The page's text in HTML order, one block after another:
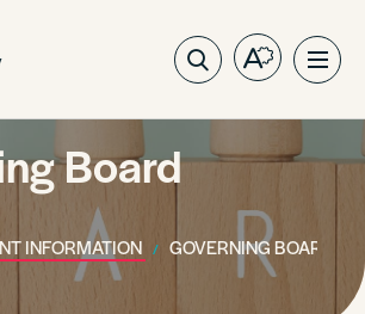
Open
Board
INFORMATION GOVERNING BOARD